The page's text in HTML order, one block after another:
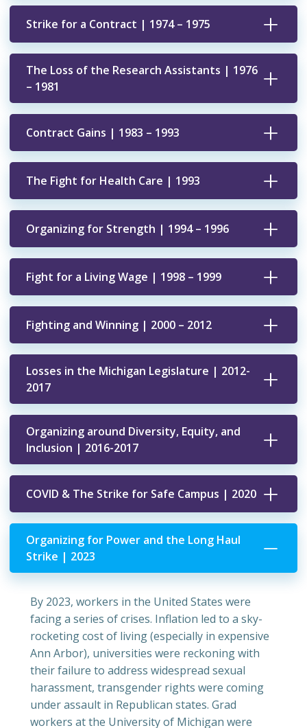
Strike for a Contract | 1974 – 1975
The Loss of the Research Assistants | 1976
– 1981
Contract Gains | 1983 – 1993
The Fight for Health Care | 1993
Organizing for Strength | 1994 – 1996
Fight for a Living Wage | 1998 – 1999
Fighting and Winning | 2000 – 2012
Losses in the Michigan Legislature | 2012-
2017
Organizing around Diversity, Equity, and
Inclusion | 2016-2017
COVID & The Strike for Safe Campus | 2020
Organizing for Power and the Long Haul
Strike | 2023
By 2023, workers in the United States were
facing a series of crises. Inflation led to a sky-
rocketing cost of living (especially in expensive
Ann Arbor), universities were reckoning with
their failure to address widespread sexual
harassment, transgender rights were coming
under assault in Republican states. Grad
workers at the University of Michigan were